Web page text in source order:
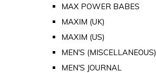
MAX POWER BABES
MAXIM (UK)
MAXIM (US)
MEN'S (MISCELLANEOUS)
MEN'S JOURNAL